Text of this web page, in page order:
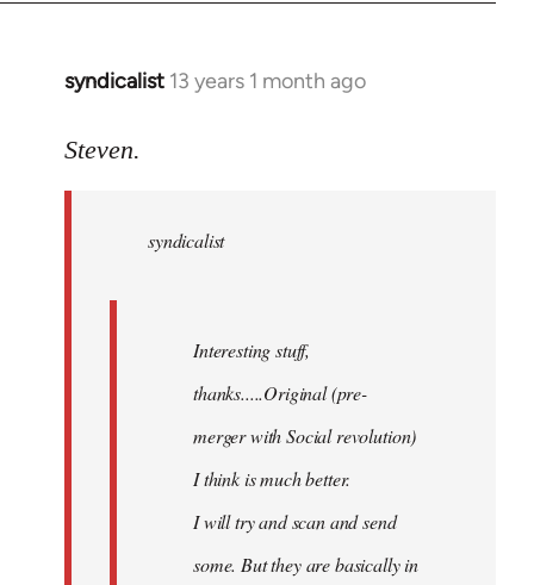
syndicalist 13 years 1 month ago
In
to
libcom.org
Steven.
syndicalist
Interesting stuff,
thanks.....Original (pre-
merger with Social revolution)
I think is much better.
I will try and scan and send
some. But they are basically in